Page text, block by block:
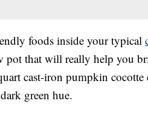
foods inside your typical
pot that will really help you
cast-iron pumpkin cocotte
green hue.